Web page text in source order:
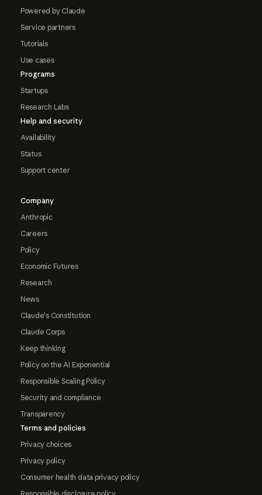
Powered by Claude
Service partners
Tutorials
Use cases
Programs
Startups
Research Labs
Help and security
Availability
Status
Support center
Company
Anthropic
Careers
Policy
Economic Futures
Research
News
Claude's Constitution
Claude Corps
Keep thinking
Policy on the AI Exponential
Responsible Scaling Policy
Security and compliance
Transparency
Terms and policies
Privacy choices
Privacy policy
Consumer health data privacy policy